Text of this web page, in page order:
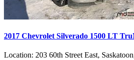
2017 Chevrolet Silverado 1500 LT
Location: 203 60th Street East,